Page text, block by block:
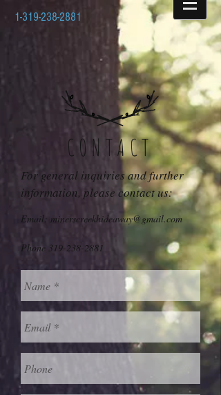
1-319-238-2881
CONTACT
For general inquiries and further
information, please contact us:
Email: minerscreekhideaway@gmail.com
Phone 319-238-2881